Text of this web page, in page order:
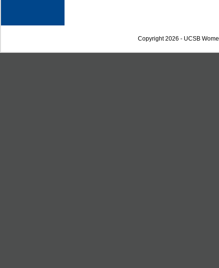
Copyright 2026 - UCSB